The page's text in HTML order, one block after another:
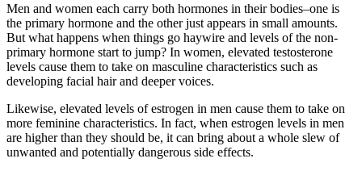
Men and women each carry both hormones in their bodies–one is
the primary hormone and the other just appears in small amounts.
But what happens when things go haywire and levels of the non-
primary hormone start to jump? In women, elevated testosterone
levels cause them to take on masculine characteristics such as
developing facial hair and deeper voices.
Likewise, elevated levels of estrogen in men cause them to take on
more feminine characteristics. In fact, when estrogen levels in men
are higher than they should be, it can bring about a whole slew of
unwanted and potentially dangerous side effects.